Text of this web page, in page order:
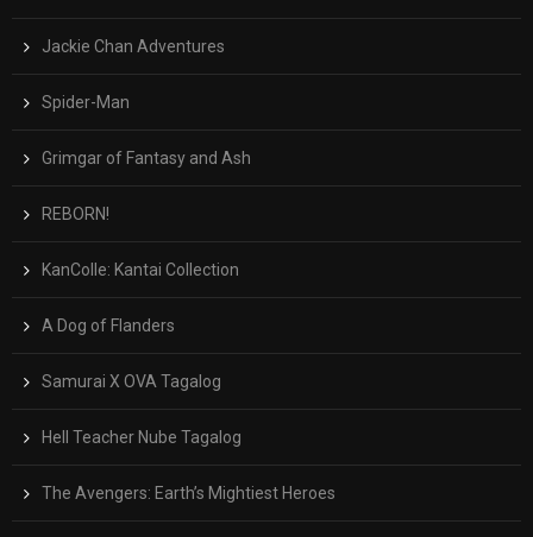
Jackie Chan Adventures
Spider-Man
Grimgar of Fantasy and Ash
REBORN!
KanColle: Kantai Collection
A Dog of Flanders
Samurai X OVA Tagalog
Hell Teacher Nube Tagalog
The Avengers: Earth’s Mightiest Heroes